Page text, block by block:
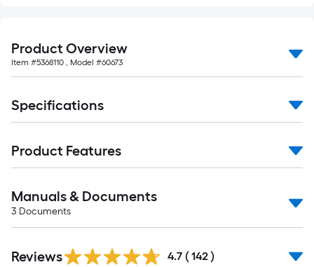
=
1
ft.
x
10
=
10
Ft.
Product Overview
Item #5368110 , Model #60673
Specifications
Product Features
Manuals & Documents
3 Documents
All
Reviews 4.7 ( 142 )